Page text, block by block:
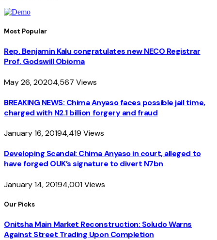
Most Popular
Rep. Benjamin Kalu congratulates new NECO Registrar
Prof. Godswill Obioma
May 26, 20204,567 Views
BREAKING NEWS: Chima Anyaso faces possible jail time,
charged with N2.1 billion forgery and fraud
January 16, 20194,419 Views
Developing Scandal: Chima Anyaso in court, alleged to
have forged OUK’s signature to divert N7bn
January 14, 20194,001Views
Our Picks
Onitsha Main Market Reconstruction: Soludo Warns
Against Street Trading Upon Completion